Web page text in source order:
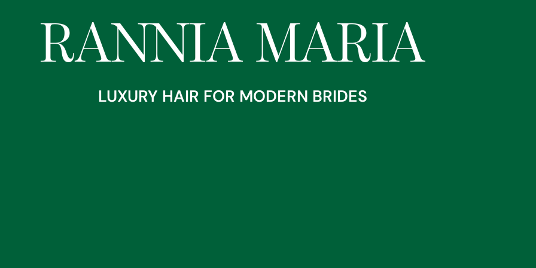
Home About RANNIA MARIA
RANNIA MARIA
LUXURY HAIR FOR MODERN BRIDES